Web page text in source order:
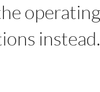
instead.